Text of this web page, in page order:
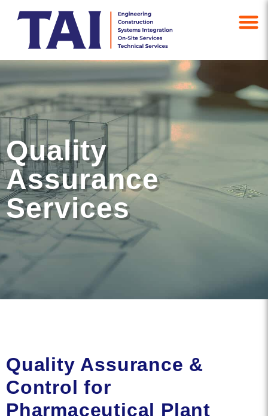
Quality
Assurance
Services
Quality Assurance &
Control for
Pharmaceutical Plant